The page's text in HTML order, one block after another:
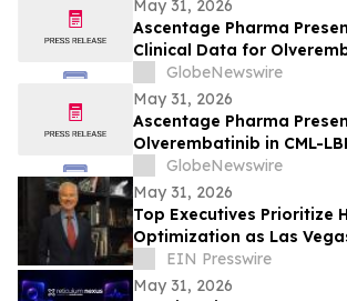
May 31, 2026
Ascentage Pharma
Clinical Data for
Second-Line Therapy in
2026
GlobeNewswire
May 31, 2026
Ascentage Pharma
Olverembatinib in CML-
ALL at ASCO 2026
GlobeNewswire
May 31, 2026
Top Executives Prioritize
Optimization as Las
Reports Rising C-Suite
EIN Presswire
May 31, 2026